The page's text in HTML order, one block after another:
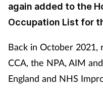
Flu
Footcare
Healthy living
again added to the
Occupation List for
Back in October
CCA, the NPA, AIM
England and NHS